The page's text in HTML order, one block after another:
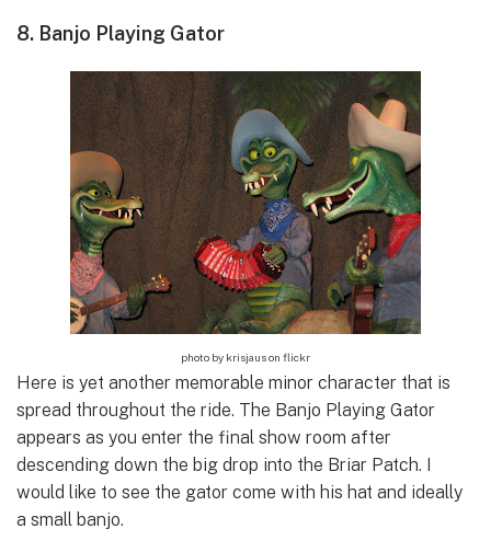
8. Banjo Playing Gator
photo by krisjaus on flickr
Here is yet another memorable minor character that is
spread throughout the ride. The Banjo Playing Gator
appears as you enter the final show room after
descending down the big drop into the Briar Patch. I
would like to see the gator come with his hat and ideally
a small banjo.